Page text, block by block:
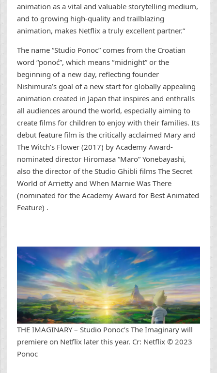
animation as a vital and valuable storytelling medium,
and to growing high-quality and trailblazing
animation, makes Netflix a truly excellent partner.”
The name “Studio Ponoc” comes from the Croatian
word “ponoć”, which means “midnight” or the
beginning of a new day, reflecting founder
Nishimura’s goal of a new start for globally appealing
animation created in Japan that inspires and enthralls
all audiences around the world, especially aiming to
create films for children to enjoy with their families. Its
debut feature film is the critically acclaimed Mary and
The Witch’s Flower (2017) by Academy Award-
nominated director Hiromasa “Maro” Yonebayashi,
also the director of the Studio Ghibli films The Secret
World of Arrietty and When Marnie Was There
(nominated for the Academy Award for Best Animated
Feature) .
THE IMAGINARY – Studio Ponoc’s The Imaginary will
premiere on Netflix later this year. Cr: Netflix © 2023
Ponoc